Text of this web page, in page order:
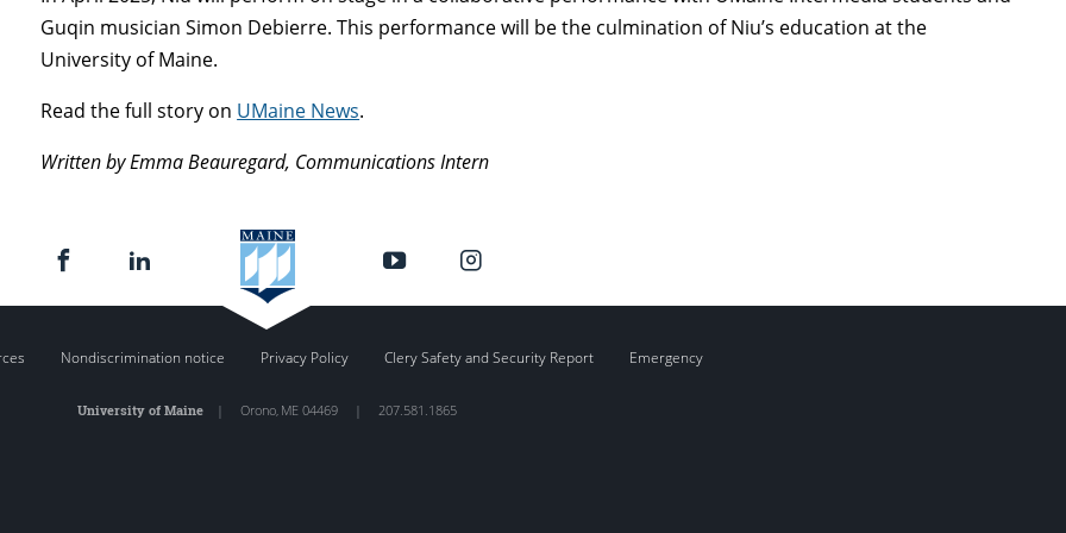
Guqin musician Simon Debierre. This performance will be the culmination of Niu’s education at the
University of Maine.
Read the full story on UMaine News.
Written by Emma Beauregard, Communications Intern
Nondiscrimination notice Privacy Policy Clery Safety and Security Report Emergency
University of Maine| Orono, ME 04469 | 207.581.1865